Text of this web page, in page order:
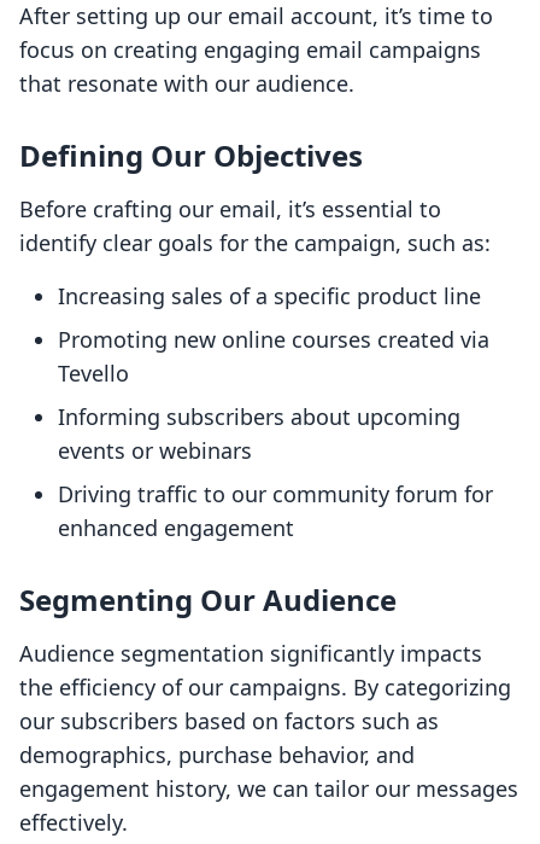
After setting up our email account, it’s time to
focus on creating engaging email campaigns
that resonate with our audience.
Defining Our Objectives
Before crafting our email, it’s essential to
identify clear goals for the campaign, such as:
Increasing sales of a specific product line
Promoting new online courses created via
Tevello
Informing subscribers about upcoming
events or webinars
Driving traffic to our community forum for
enhanced engagement
Segmenting Our Audience
Audience segmentation significantly impacts
the efficiency of our campaigns. By categorizing
our subscribers based on factors such as
demographics, purchase behavior, and
engagement history, we can tailor our messages
effectively.